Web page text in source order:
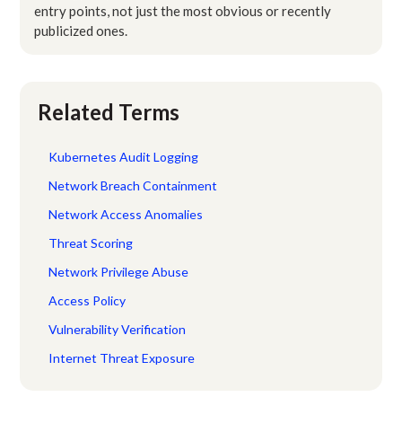
entry points, not just the most obvious or recently
publicized ones.
Related Terms
Kubernetes Audit Logging
Network Breach Containment
Network Access Anomalies
Threat Scoring
Network Privilege Abuse
Access Policy
Vulnerability Verification
Internet Threat Exposure